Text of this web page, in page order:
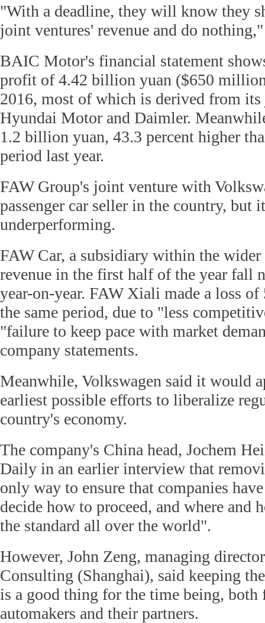
"With a deadline, they will know they
joint ventures' revenue and do
BAIC Motor's financial statement
profit of 4.42 billion yuan ($650
2016, most of which is derived from
Hyundai Motor and Daimler.
1.2 billion yuan, 43.3 percent higher
period last year.
FAW Group's joint venture with
passenger car seller in the country, but
underperforming.
FAW Car, a subsidiary within the
revenue in the first half of the year fall
year-on-year. FAW Xiali made a loss
the same period, due to "less
"failure to keep pace with market
company statements.
Meanwhile, Volkswagen said it would
earliest possible efforts to liberalize
country's economy.
The company's China head, Jochem
Daily in an earlier interview that
only way to ensure that companies
decide how to proceed, and where and
the standard all over the world".
However, John Zeng, managing
Consulting (Shanghai), said keeping
is a good thing for the time being, both
automakers and their partners.